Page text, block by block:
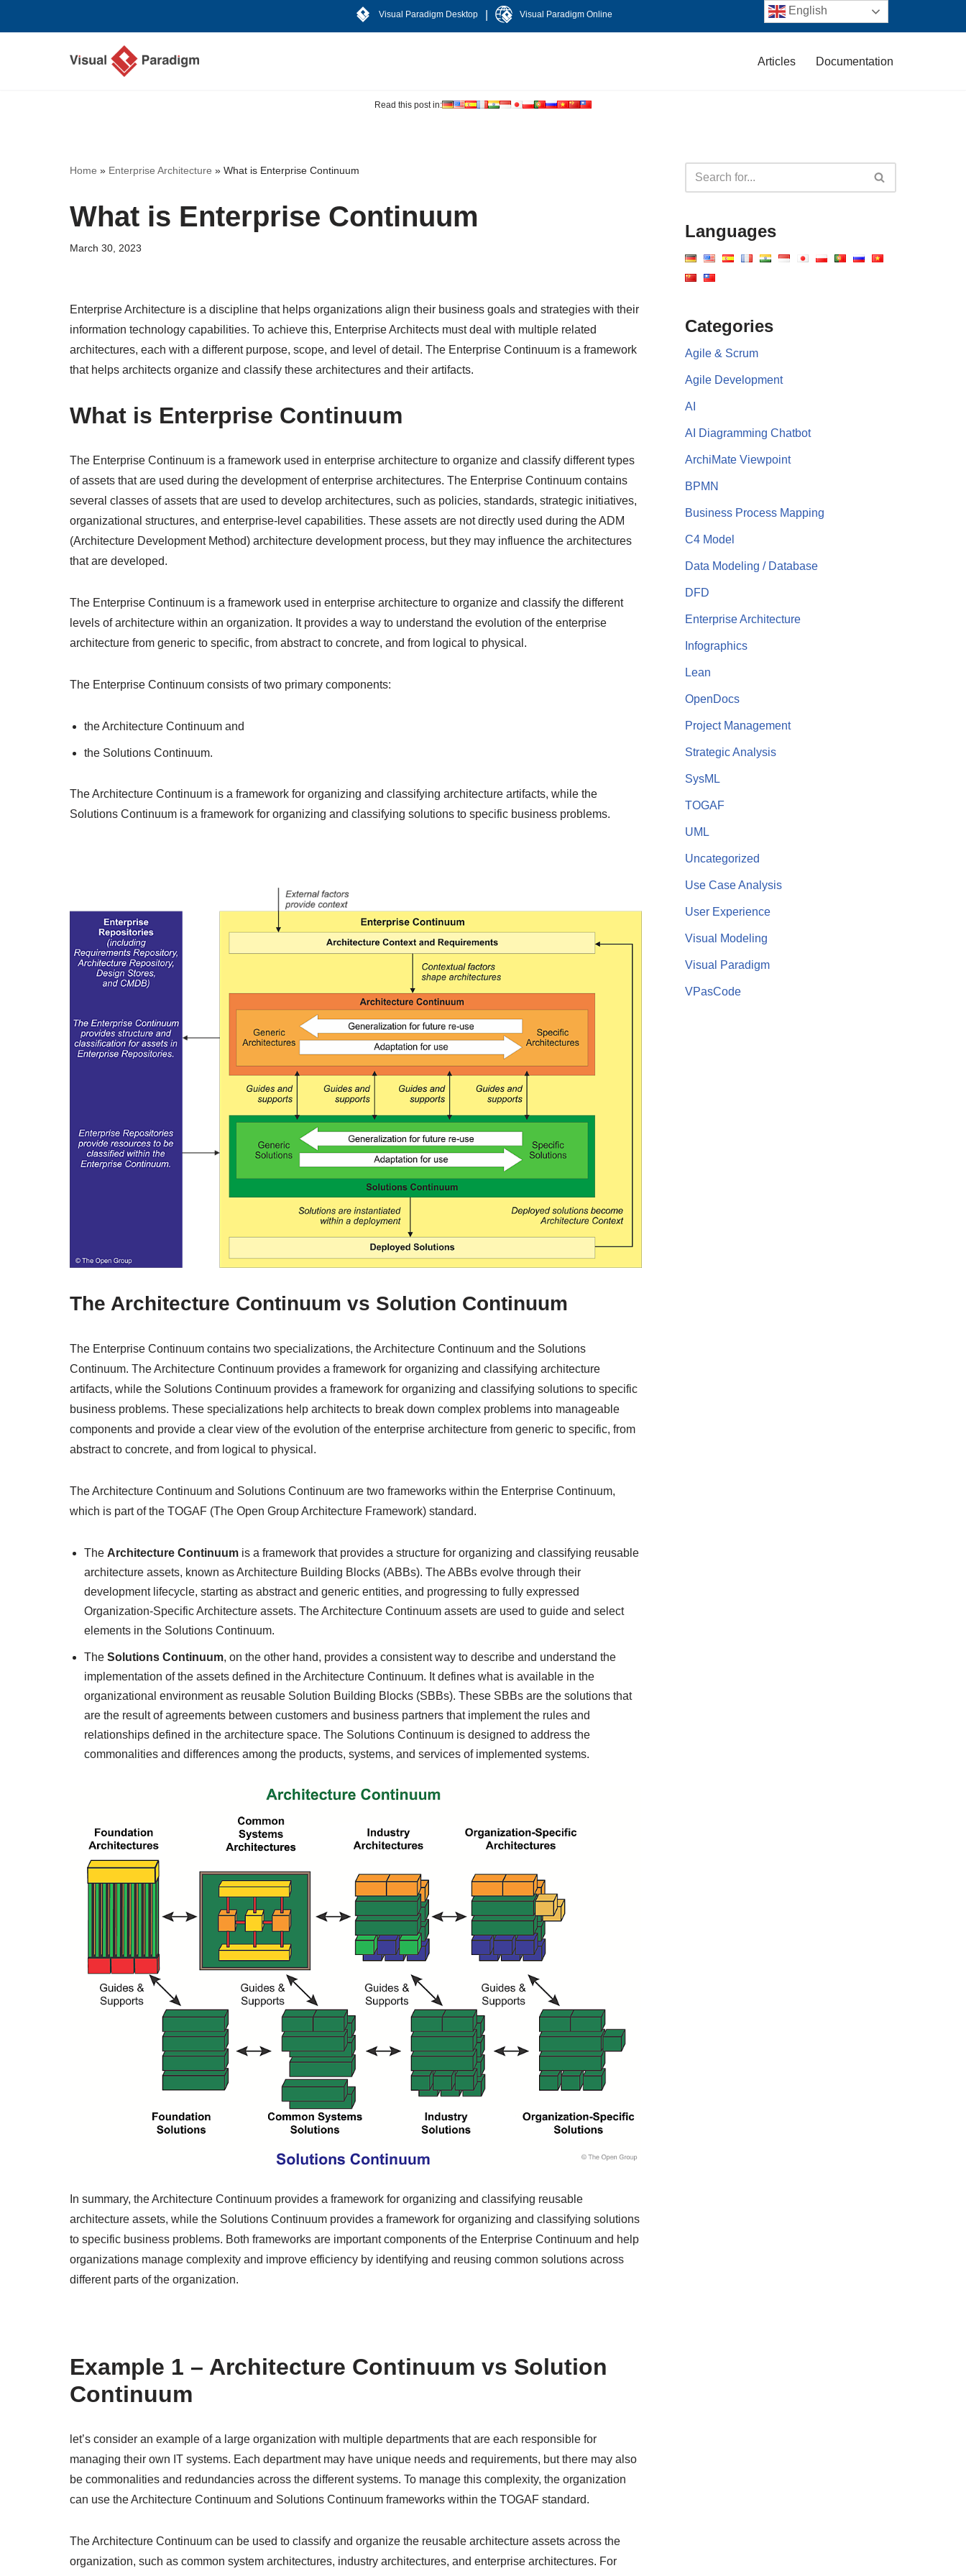
Visual Paradigm Desktop Visual Paradigm Online
Articles Documentation
Read this post in:
Home » Enterprise Architecture » What is Enterprise Continuum
What is Enterprise Continuum
March 30, 2023
Enterprise Architecture is a discipline that helps organizations align their business goals and strategies with their
information technology capabilities. To achieve this, Enterprise Architects must deal with multiple related
architectures, each with a different purpose, scope, and level of detail. The Enterprise Continuum is a framework
that helps architects organize and classify these architectures and their artifacts.
What is Enterprise Continuum
The Enterprise Continuum is a framework used in enterprise architecture to organize and classify different types
of assets that are used during the development of enterprise architectures. The Enterprise Continuum contains
several classes of assets that are used to develop architectures, such as policies, standards, strategic initiatives,
organizational structures, and enterprise-level capabilities. These assets are not directly used during the ADM
(Architecture Development Method) architecture development process, but they may influence the architectures
that are developed.
The Enterprise Continuum is a framework used in enterprise architecture to organize and classify the different
levels of architecture within an organization. It provides a way to understand the evolution of the enterprise
architecture from generic to specific, from abstract to concrete, and from logical to physical.
The Enterprise Continuum consists of two primary components:
the Architecture Continuum and
the Solutions Continuum.
The Architecture Continuum is a framework for organizing and classifying architecture artifacts, while the
Solutions Continuum is a framework for organizing and classifying solutions to specific business problems.
The Architecture Continuum vs Solution Continuum
The Enterprise Continuum contains two specializations, the Architecture Continuum and the Solutions
Continuum. The Architecture Continuum provides a framework for organizing and classifying architecture
artifacts, while the Solutions Continuum provides a framework for organizing and classifying solutions to specific
business problems. These specializations help architects to break down complex problems into manageable
components and provide a clear view of the evolution of the enterprise architecture from generic to specific, from
abstract to concrete, and from logical to physical.
The Architecture Continuum and Solutions Continuum are two frameworks within the Enterprise Continuum,
which is part of the TOGAF (The Open Group Architecture Framework) standard.
The Architecture Continuum is a framework that provides a structure for organizing and classifying reusable
architecture assets, known as Architecture Building Blocks (ABBs). The ABBs evolve through their
development lifecycle, starting as abstract and generic entities, and progressing to fully expressed
Organization-Specific Architecture assets. The Architecture Continuum assets are used to guide and select
elements in the Solutions Continuum.
The Solutions Continuum, on the other hand, provides a consistent way to describe and understand the
implementation of the assets defined in the Architecture Continuum. It defines what is available in the
organizational environment as reusable Solution Building Blocks (SBBs). These SBBs are the solutions that
are the result of agreements between customers and business partners that implement the rules and
relationships defined in the architecture space. The Solutions Continuum is designed to address the
commonalities and differences among the products, systems, and services of implemented systems.
In summary, the Architecture Continuum provides a framework for organizing and classifying reusable
architecture assets, while the Solutions Continuum provides a framework for organizing and classifying solutions
to specific business problems. Both frameworks are important components of the Enterprise Continuum and help
organizations manage complexity and improve efficiency by identifying and reusing common solutions across
different parts of the organization.
Example 1 – Architecture Continuum vs Solution
Continuum
let’s consider an example of a large organization with multiple departments that are each responsible for
managing their own IT systems. Each department may have unique needs and requirements, but there may also
be commonalities and redundancies across the different systems. To manage this complexity, the organization
can use the Architecture Continuum and Solutions Continuum frameworks within the TOGAF standard.
The Architecture Continuum can be used to classify and organize the reusable architecture assets across the
organization, such as common system architectures, industry architectures, and enterprise architectures. For
Languages
Categories
Agile & Scrum
Agile Development
AI
AI Diagramming Chatbot
ArchiMate Viewpoint
BPMN
Business Process Mapping
C4 Model
Data Modeling / Database
DFD
Enterprise Architecture
Infographics
Lean
OpenDocs
Project Management
Strategic Analysis
SysML
TOGAF
UML
Uncategorized
Use Case Analysis
User Experience
Visual Modeling
Visual Paradigm
VPasCode
English